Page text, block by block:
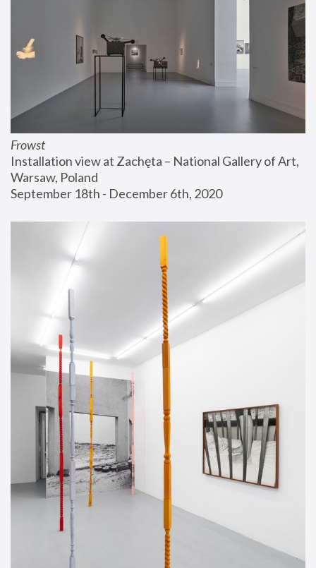
Frowst
Installation view at Zachęta – National Gallery of Art,
Warsaw, Poland
September 18th - December 6th, 2020